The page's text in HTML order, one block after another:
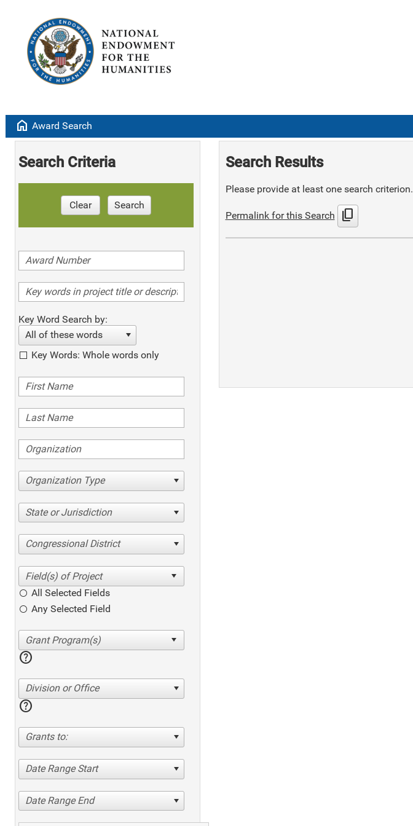
home Award Search
Search Criteria
Clear Search
Key Word Search by:
All of these words
Key Words: Whole words only
Organization Type
State or Jurisdiction
Congressional District
All Selected Fields
Any Selected Field
help
Division or Office
help
Grants to:
Date Range Start
Date Range End
Search Results
Please provide at least one search criterion.
Permalink for this Search content_copy